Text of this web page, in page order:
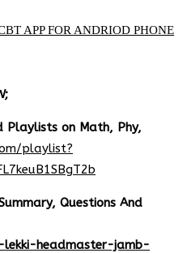
APP FOR ANDRIOD PHONE
Playlists on Math, Phy,
playlist?
Questions And
headmaster-jamb-